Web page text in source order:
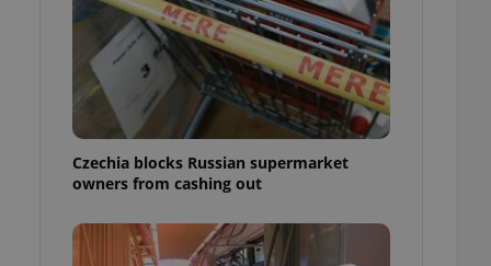
Czechia blocks Russian supermarket
owners from cashing out